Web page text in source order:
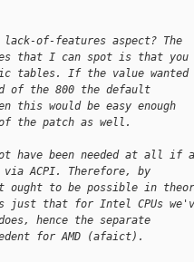
of-features aspect? The
that I can spot is that you
tables. If the value wanted
of the 800 the default
this would be easy enough
the patch as well.
have been needed at all if
via ACPI. Therefore, by
to be possible in
that for Intel CPUs
hence the separate
for AMD (afaict).